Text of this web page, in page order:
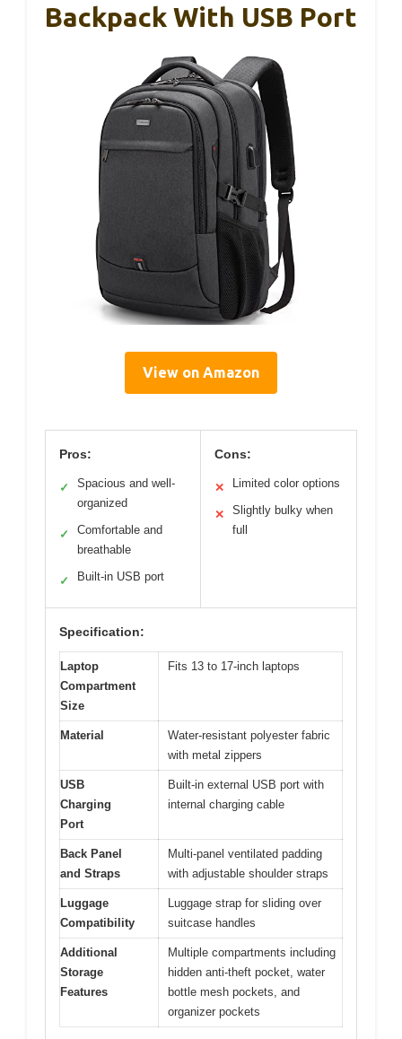
Backpack With USB Port
View on Amazon
Pros:
✓
Spacious and well-
organized
✓
Comfortable and
breathable
✓ Built-in USB port
Cons:
✕ Limited color options
✕
Slightly bulky when
full
Specification:
Laptop
Compartment
Size
Fits 13 to 17-inch laptops
Material
Water-resistant polyester fabric
with metal zippers
USB
Charging
Port
Built-in external USB port with
internal charging cable
Back Panel
and Straps
Multi-panel ventilated padding
with adjustable shoulder straps
Luggage
Compatibility
Luggage strap for sliding over
suitcase handles
Additional
Storage
Features
Multiple compartments including
hidden anti-theft pocket, water
bottle mesh pockets, and
organizer pockets